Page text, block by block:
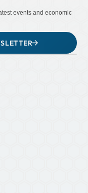
events and economic